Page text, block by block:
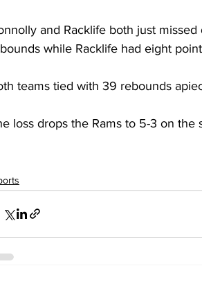
and Racklife both just
while Racklife had eight
teams tied with 39 rebounds
loss drops the Rams to 5-3 on the